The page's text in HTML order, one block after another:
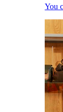
You